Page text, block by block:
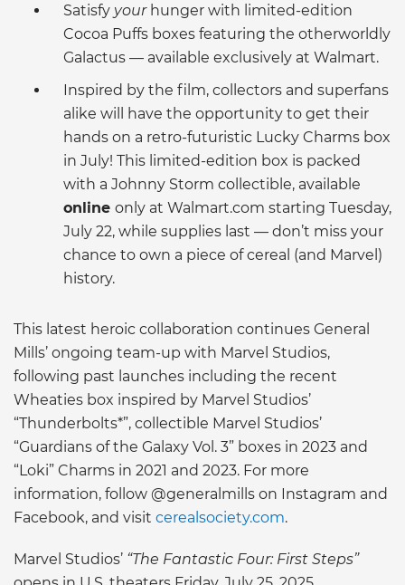
Satisfy your hunger with limited-edition
Cocoa Puffs boxes featuring the otherworldly
Galactus — available exclusively at Walmart.
Inspired by the film, collectors and superfans
alike will have the opportunity to get their
hands on a retro-futuristic Lucky Charms box
in July! This limited-edition box is packed
with a Johnny Storm collectible, available
online only at Walmart.com starting Tuesday,
July 22, while supplies last — don’t miss your
chance to own a piece of cereal (and Marvel)
history.
This latest heroic collaboration continues General
Mills’ ongoing team-up with Marvel Studios,
following past launches including the recent
Wheaties box inspired by Marvel Studios’
“Thunderbolts*”, collectible Marvel Studios’
“Guardians of the Galaxy Vol. 3” boxes in 2023 and
“Loki” Charms in 2021 and 2023. For more
information, follow @generalmills on Instagram and
Facebook, and visit cerealsociety.com.
Marvel Studios’ “The Fantastic Four: First Steps”